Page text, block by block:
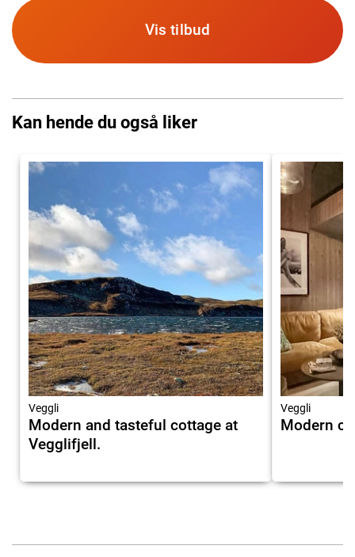
Vis tilbud
Kan hende du også liker
Veggli
Modern and tasteful cottage at
Vegglifjell.
Veggli
Modern